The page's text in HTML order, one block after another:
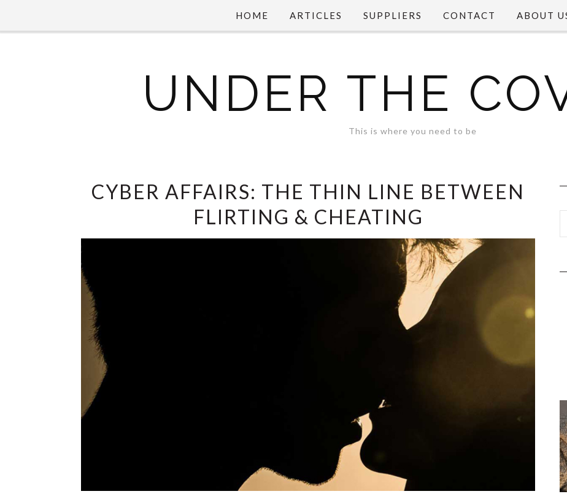
HOME ARTICLES SUPPLIERS CONTACT ABOUT
UNDER THE
This is where you need to be
CYBER AFFAIRS: THE THIN LINE BETWEEN
FLIRTING & CHEATING